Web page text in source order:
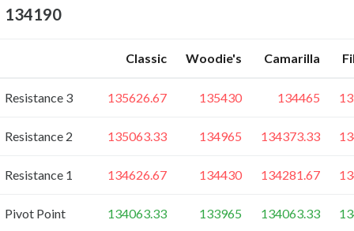
134190
Classic Woodie's Camarilla
Resistance 3 135626.67 135430 134465
Resistance 2 135063.33 134965 134373.33
Resistance 1 134626.67 134430 134281.67
Pivot Point 134063.33 133965 134063.33